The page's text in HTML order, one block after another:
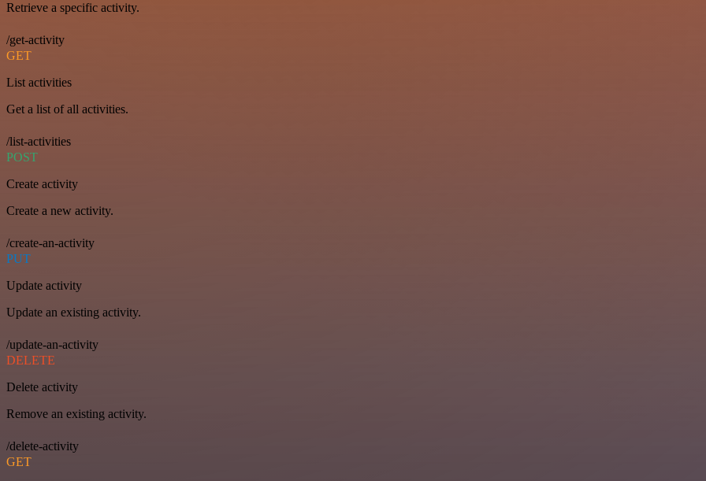
Retrieve a specific activity.
/get-activity
GET
List activities
Get a list of all activities.
/list-activities
POST
Create activity
Create a new activity.
/create-an-activity
PUT
Update activity
Update an existing activity.
/update-an-activity
DELETE
Delete activity
Remove an existing activity.
/delete-activity
GET